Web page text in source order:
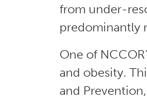
from under-
predominantly
One of
and obesity.
and